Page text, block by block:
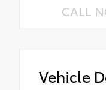
CALL
Vehicle